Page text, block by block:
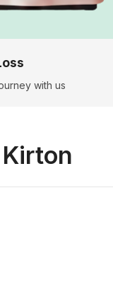
with us
Kirton